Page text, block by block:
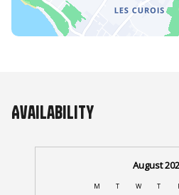
Availability